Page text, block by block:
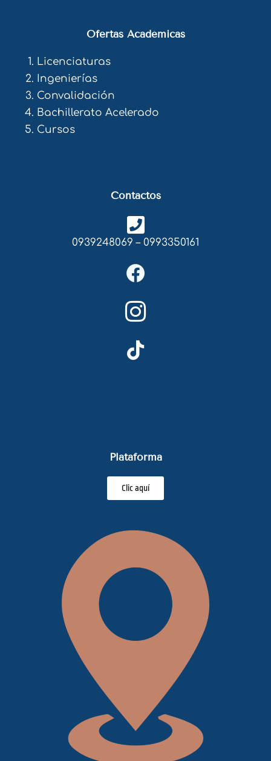
Ofertas Académicas
Licenciaturas
Ingenierías
Convalidación
Bachillerato Acelerado
Cursos
Contactos
0939248069 – 0993350161
Plataforma
Clic aquí